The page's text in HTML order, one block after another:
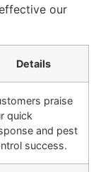
our
Details
praise
quick
and pest
success.